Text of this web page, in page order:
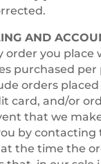
AND
you place
purchased per
orders
card, and/or
that we
by contacting
the time the